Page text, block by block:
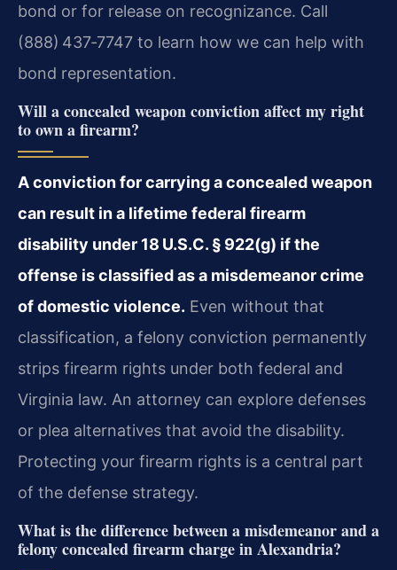
bond or for release on recognizance. Call
(888) 437‑7747 to learn how we can help with
bond representation.
Will a concealed weapon conviction affect my right
to own a firearm?
A conviction for carrying a concealed weapon
can result in a lifetime federal firearm
disability under 18 U.S.C. § 922(g) if the
offense is classified as a misdemeanor crime
of domestic violence. Even without that
classification, a felony conviction permanently
strips firearm rights under both federal and
Virginia law. An attorney can explore defenses
or plea alternatives that avoid the disability.
Protecting your firearm rights is a central part
of the defense strategy.
What is the difference between a misdemeanor and a
felony concealed firearm charge in Alexandria?